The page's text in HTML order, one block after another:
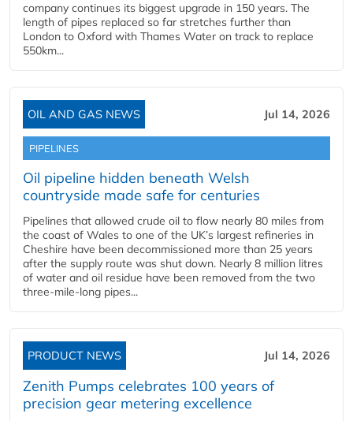
company continues its biggest upgrade in 150 years. The
length of pipes replaced so far stretches further than
London to Oxford with Thames Water on track to replace
550km...
OIL AND GAS NEWS Jul 14, 2026
PIPELINES
Oil pipeline hidden beneath Welsh
countryside made safe for centuries
Pipelines that allowed crude oil to flow nearly 80 miles from
the coast of Wales to one of the UK’s largest refineries in
Cheshire have been decommissioned more than 25 years
after the supply route was shut down. Nearly 8 million litres
of water and oil residue have been removed from the two
three-mile-long pipes...
PRODUCT NEWS Jul 14, 2026
Zenith Pumps celebrates 100 years of
precision gear metering excellence